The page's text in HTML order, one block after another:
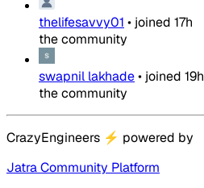
thelifesavvy01 • joined 17h
the community
swapnil lakhade• joined 19h
the community
CrazyEngineers ⚡ powered by
Jatra Community Platform